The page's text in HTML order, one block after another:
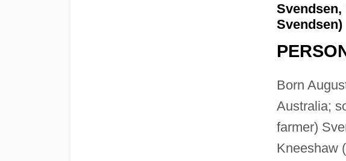
Svendsen,
Svendsen)
Born
Australia;
farmer)
Kneeshaw